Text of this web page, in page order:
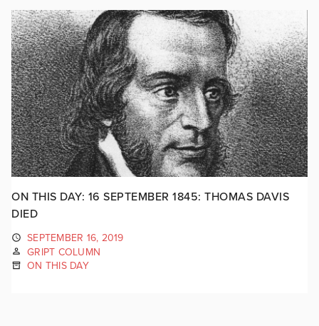
ON THIS DAY: 16 SEPTEMBER 1845: THOMAS DAVIS
DIED
SEPTEMBER 16, 2019
GRIPT COLUMN
ON THIS DAY